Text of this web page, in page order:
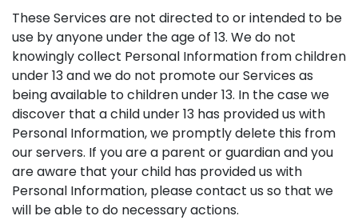
These Services are not directed to or intended to be
use by anyone under the age of 13. We do not
knowingly collect Personal Information from children
under 13 and we do not promote our Services as
being available to children under 13. In the case we
discover that a child under 13 has provided us with
Personal Information, we promptly delete this from
our servers. If you are a parent or guardian and you
are aware that your child has provided us with
Personal Information, please contact us so that we
will be able to do necessary actions.